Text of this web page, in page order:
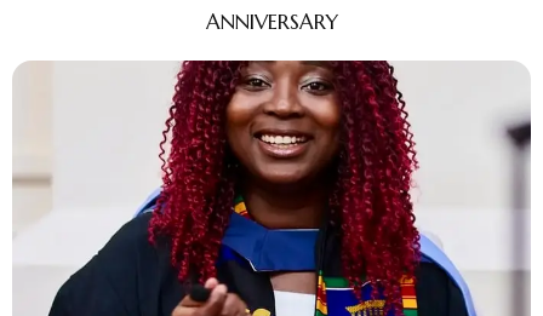
ANNIVERSARY